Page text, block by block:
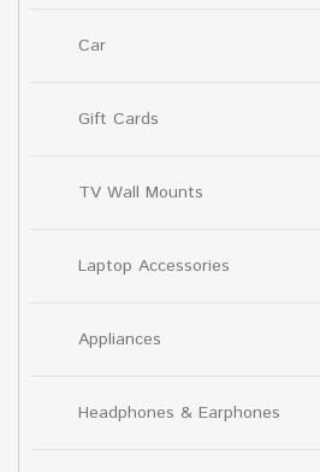
Car
Gift Cards
TV Wall Mounts
Laptop Accessories
Appliances
Headphones & Earphones